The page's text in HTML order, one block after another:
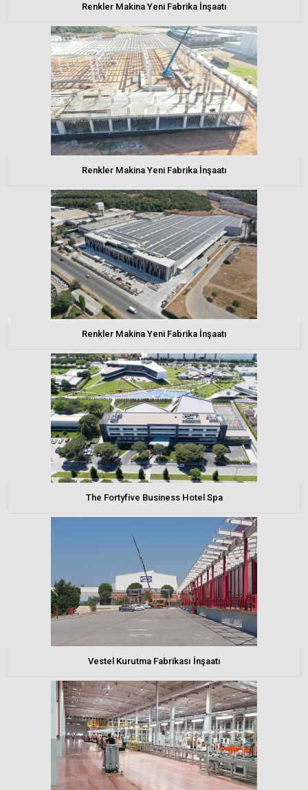
Renkler Makina Yeni Fabrika İnşaatı
Renkler Makina Yeni Fabrika İnşaatı
Renkler Makina Yeni Fabrika İnşaatı
The Fortyfive Business Hotel Spa
Vestel Kurutma Fabrikası İnşaatı